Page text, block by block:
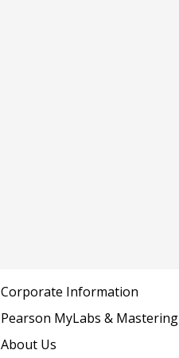
Corporate Information
Pearson MyLabs & Mastering
About Us